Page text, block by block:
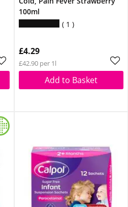
100ml
1
£4.29
£42.90 per 1l
Add to Basket